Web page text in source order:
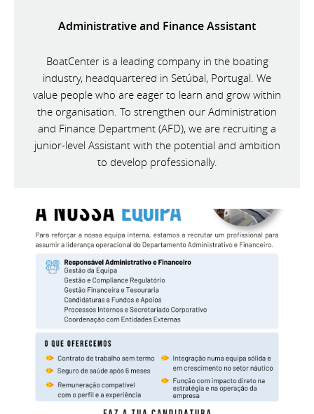
Administrative and Finance Assistant
BoatCenter is a leading company in the boating
industry, headquartered in Setúbal, Portugal. We
value people who are eager to learn and grow within
the organisation. To strengthen our Administration
and Finance Department (AFD), we are recruiting a
junior-level Assistant with the potential and ambition
to develop professionally.